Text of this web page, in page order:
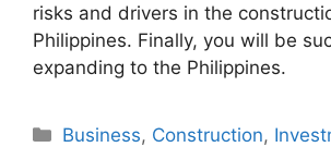
risks and drivers in the
Philippines. Finally, you will be
expanding to the Philippines.
Categories
Business, Construction,